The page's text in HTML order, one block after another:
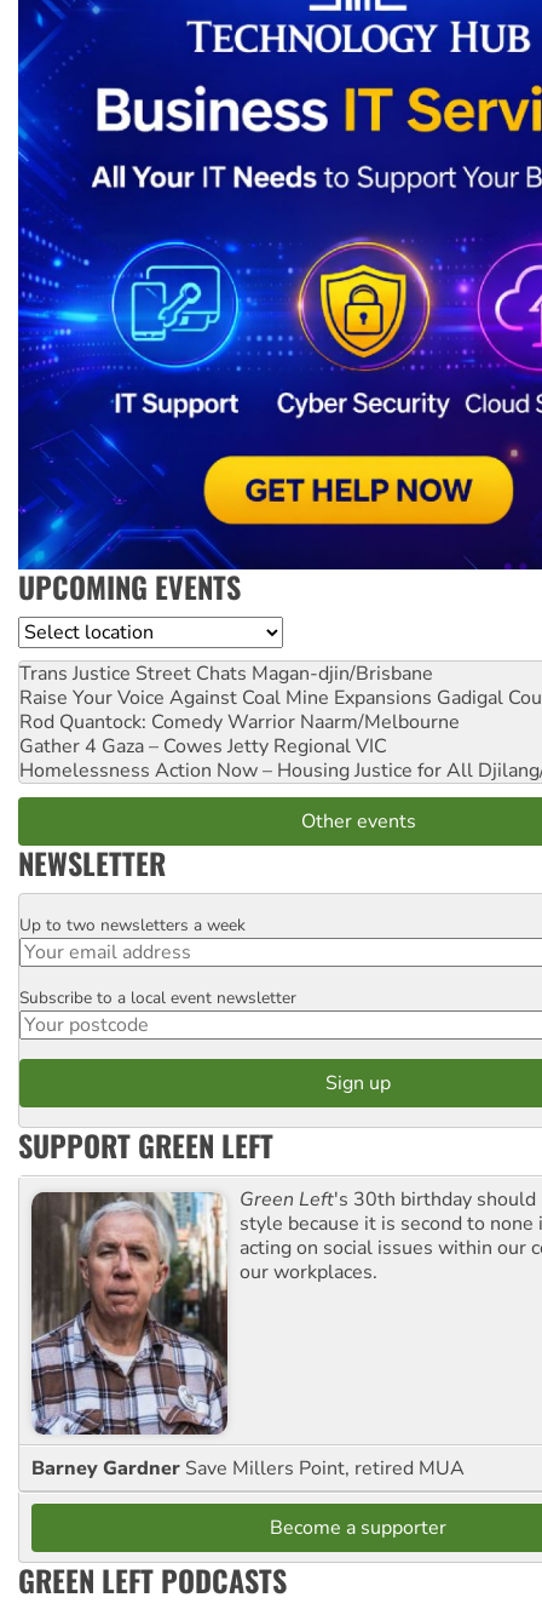
UPCOMING EVENTS
Location
Trans Justice Street Chats Magan-djin/Brisbane
Raise Your Voice Against Coal Mine Expansions Gadigal
Rod Quantock: Comedy Warrior Naarm/Melbourne
Gather 4 Gaza – Cowes Jetty Regional VIC
Homelessness Action Now – Housing Justice for All
Other events
NEWSLETTER
Email
Up to two newsletters a week
Postcode
Subscribe to a local event newsletter
SUPPORT GREEN LEFT
Green Left's 30th birthday should
style because it is second to
acting on social issues within our
our workplaces.
Barney Gardner Save Millers Point, retired MUA
Become a supporter
GREEN LEFT PODCASTS